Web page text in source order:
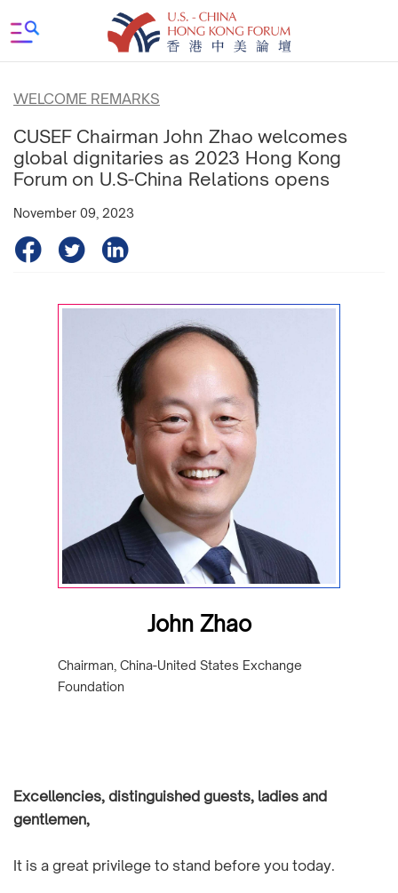
WELCOME REMARKS
CUSEF Chairman John Zhao welcomes
global dignitaries as 2023 Hong Kong
Forum on U.S-China Relations opens
November 09, 2023
John Zhao
Chairman, China-United States Exchange
Foundation
Excellencies, distinguished guests, ladies and
gentlemen,
It is a great privilege to stand before you today.